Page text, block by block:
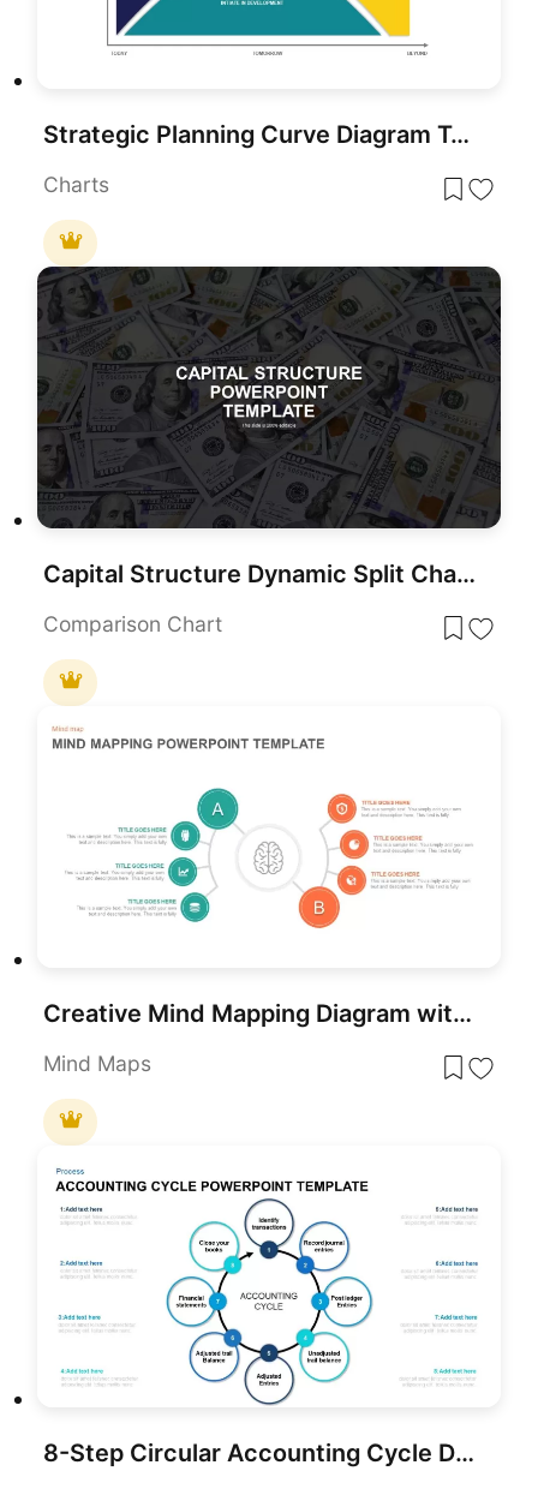
Strategic Planning Curve Diagram Template for PowerPoint & Google Slides
Charts
Capital Structure Dynamic Split Chart Template for PowerPoint & Google Slides
Comparison Chart
Creative Mind Mapping Diagram with Icons Template for PowerPoint & Google Slides
Mind Maps
8-Step Circular Accounting Cycle Diagram Template for PowerPoint & Google Slides